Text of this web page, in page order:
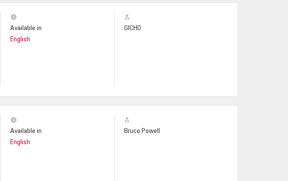
Available in
English
GICHD
Available in
English
Bruce Powell